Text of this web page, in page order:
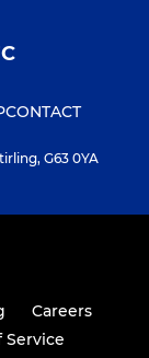
CONTACT
G63 0YA
Careers
Service